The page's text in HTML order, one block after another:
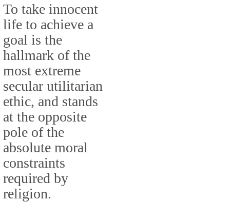
To take innocent
life to achieve a
goal is the
hallmark of the
most extreme
secular utilitarian
ethic, and stands
at the opposite
pole of the
absolute moral
constraints
required by
religion.